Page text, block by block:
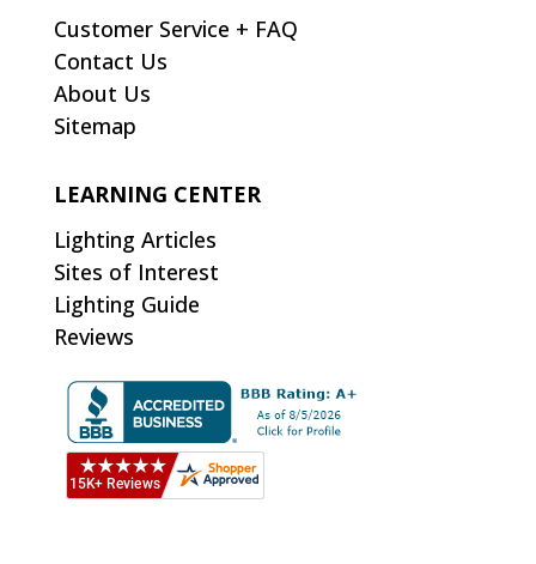
Customer Service + FAQ
Contact Us
About Us
Sitemap
LEARNING CENTER
Lighting Articles
Sites of Interest
Lighting Guide
Reviews